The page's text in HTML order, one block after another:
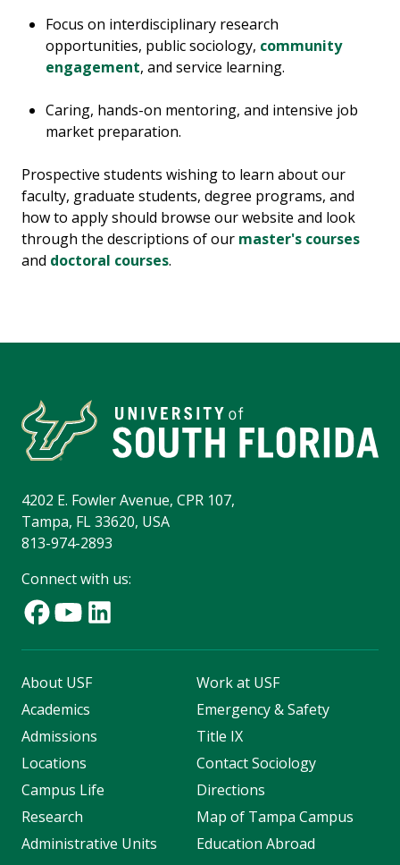
Focus on interdisciplinary research
opportunities, public sociology, community
engagement, and service learning.
Caring, hands-on mentoring, and intensive job
market preparation.
Prospective students wishing to learn about our
faculty, graduate students, degree programs, and
how to apply should browse our website and look
through the descriptions of our master's courses
and doctoral courses.
4202 E. Fowler Avenue, CPR 107,
Tampa, FL 33620, USA
813-974-2893
Connect with us:
About USF
Academics
Admissions
Locations
Campus Life
Research
Administrative Units
Work at USF
Emergency & Safety
Title IX
Contact Sociology
Directions
Map of Tampa Campus
Education Abroad